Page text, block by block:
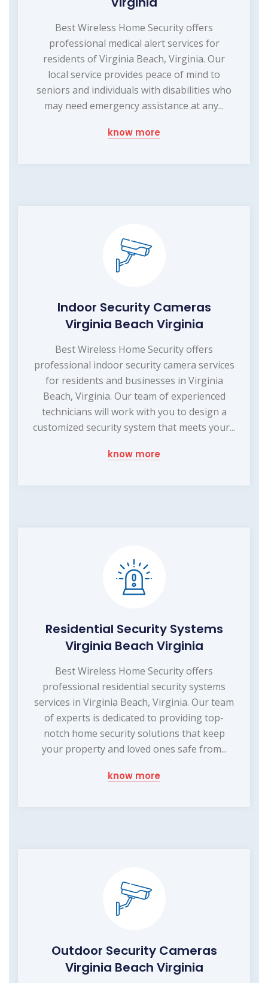
Best Wireless Home Security offers
professional medical alert services for
residents of Virginia Beach, Virginia. Our
local service provides peace of mind to
seniors and individuals with disabilities who
may need emergency assistance at any...
know more
Indoor Security Cameras
Virginia Beach Virginia
Best Wireless Home Security offers
professional indoor security camera services
for residents and businesses in Virginia
Beach, Virginia. Our team of experienced
technicians will work with you to design a
customized security system that meets your...
know more
Residential Security Systems
Virginia Beach Virginia
Best Wireless Home Security offers
professional residential security systems
services in Virginia Beach, Virginia. Our team
of experts is dedicated to providing top-
notch home security solutions that keep
your property and loved ones safe from...
know more
Outdoor Security Cameras
Virginia Beach Virginia